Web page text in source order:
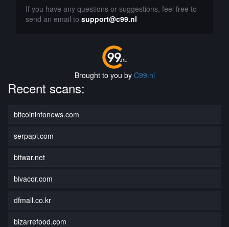
If you have any questions or suggestions, feel free to
send an email to support@c99.nl
Brought to you by C99.nl
Recent scans:
bitcoininfonews.com
serpapi.com
bitwar.net
bivacor.com
dfmall.co.kr
bizarrefood.com